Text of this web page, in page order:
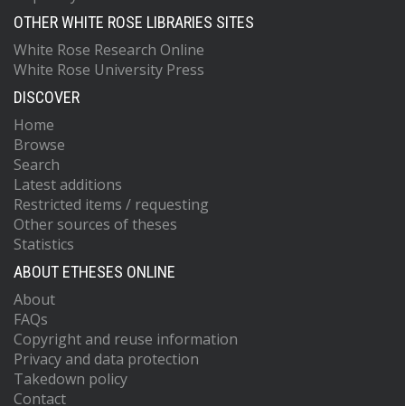
OTHER WHITE ROSE LIBRARIES SITES
White Rose Research Online
White Rose University Press
DISCOVER
Home
Browse
Search
Latest additions
Restricted items / requesting
Other sources of theses
Statistics
ABOUT ETHESES ONLINE
About
FAQs
Copyright and reuse information
Privacy and data protection
Takedown policy
Contact